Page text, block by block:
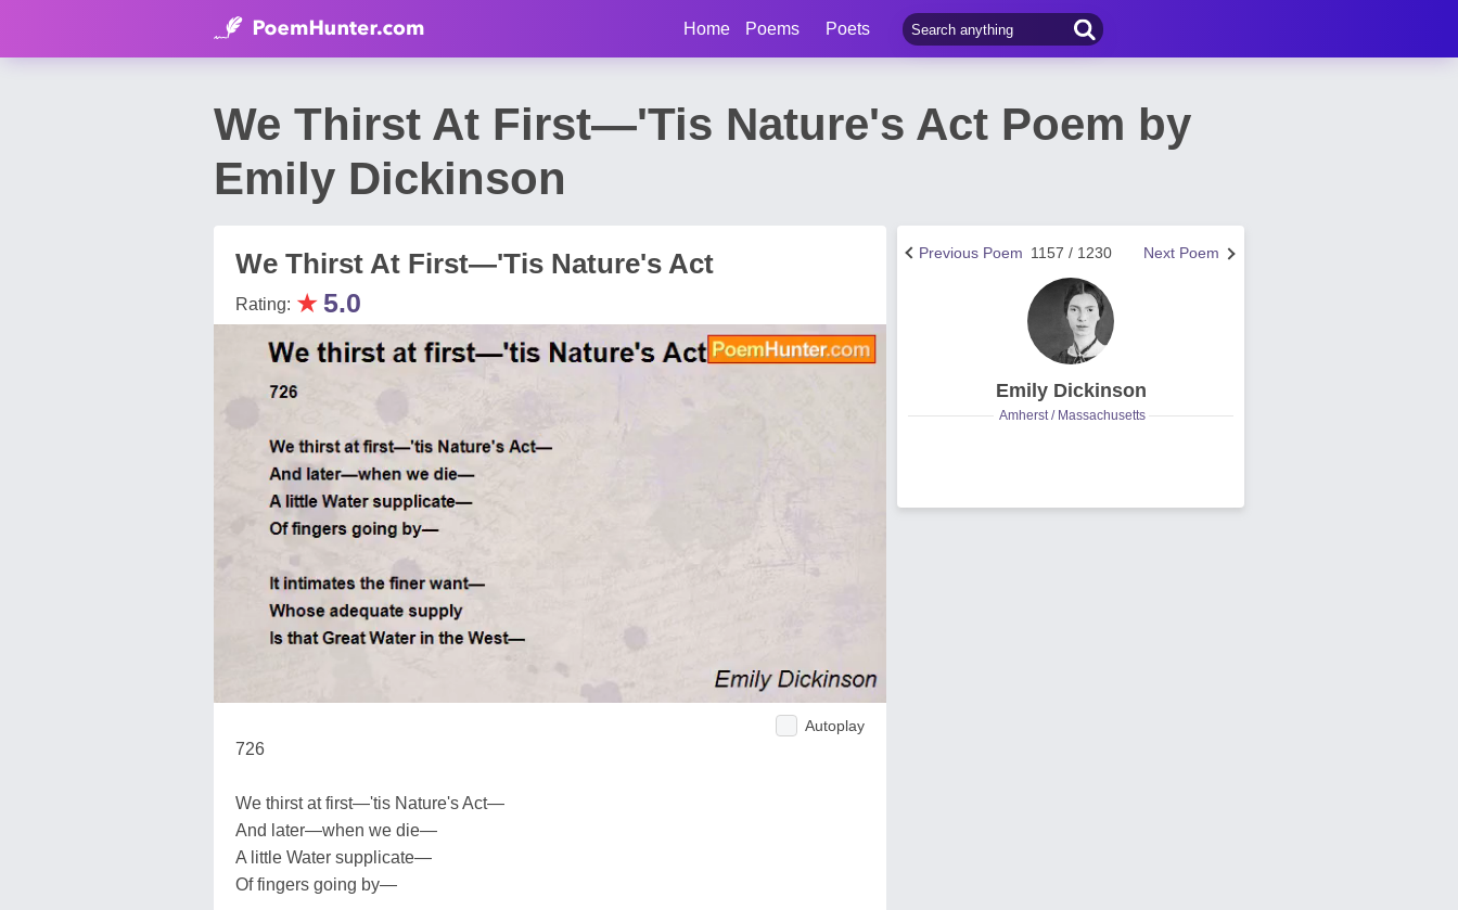
Home Poems Poets
We Thirst At First—'Tis Nature's Act Poem by
Emily Dickinson
We Thirst At First—'Tis Nature's Act
Rating: ★ 5.0
Autoplay
726
We thirst at first—'tis Nature's Act—
And later—when we die—
A little Water supplicate—
Of fingers going by—
Next Poem
1157 / 1230
Previous Poem
Emily Dickinson
Amherst / Massachusetts